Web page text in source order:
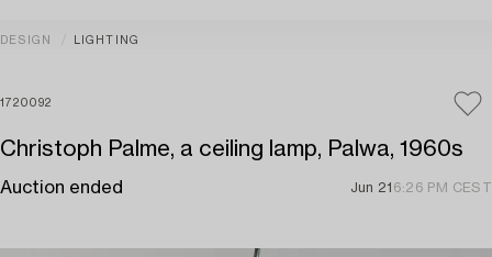
DESIGN LIGHTING
1720092
Christoph Palme, a ceiling lamp, Palwa, 1960s
Auction ended Jun 21 6:26 PM CEST